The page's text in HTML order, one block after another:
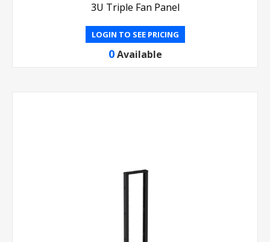
3U Triple Fan Panel
LOGIN TO SEE PRICING
0 Available